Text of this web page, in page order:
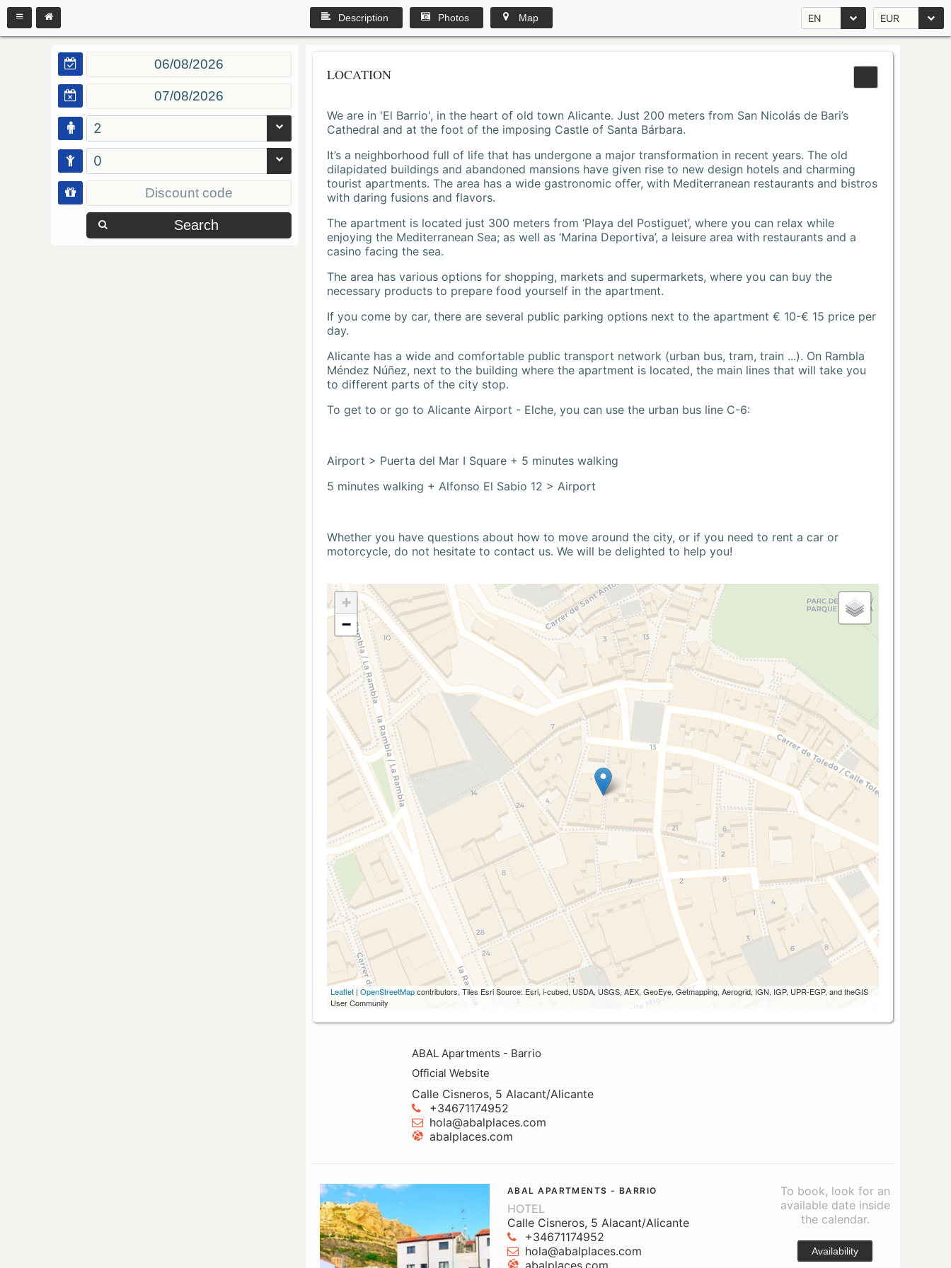
EN EUR
Description Photos Map
2
0
Search
LOCATION
We are in 'El Barrio', in the heart of old town Alicante. Just 200 meters from San Nicolás de Bari’s
Cathedral and at the foot of the imposing Castle of Santa Bárbara.
It’s a neighborhood full of life that has undergone a major transformation in recent years. The old
dilapidated buildings and abandoned mansions have given rise to new design hotels and charming
tourist apartments. The area has a wide gastronomic offer, with Mediterranean restaurants and bistros
with daring fusions and flavors.
The apartment is located just 300 meters from ‘Playa del Postiguet’, where you can relax while
enjoying the Mediterranean Sea; as well as ‘Marina Deportiva’, a leisure area with restaurants and a
casino facing the sea.
The area has various options for shopping, markets and supermarkets, where you can buy the
necessary products to prepare food yourself in the apartment.
If you come by car, there are several public parking options next to the apartment € 10-€ 15 price per
day.
Alicante has a wide and comfortable public transport network (urban bus, tram, train ...). On Rambla
Méndez Núñez, next to the building where the apartment is located, the main lines that will take you
to different parts of the city stop.
To get to or go to Alicante Airport - Elche, you can use the urban bus line C-6:
Airport > Puerta del Mar I Square + 5 minutes walking
5 minutes walking + Alfonso El Sabio 12 > Airport
Whether you have questions about how to move around the city, or if you need to rent a car or
motorcycle, do not hesitate to contact us. We will be delighted to help you!
+
−
Leaflet | OpenStreetMapcontributors, Tiles Esri Source: Esri, i-cubed, USDA, USGS, AEX, GeoEye, Getmapping, Aerogrid, IGN, IGP, UPR-EGP, and theGIS
User Community
ABAL Apartments - Barrio
Official Website
Calle Cisneros, 5 Alacant/Alicante
+34671174952
hola@abalplaces.com
abalplaces.com
ABAL APARTMENTS - BARRIO
HOTEL
Calle Cisneros, 5 Alacant/Alicante
+34671174952
hola@abalplaces.com
abalplaces.com
To book, look for an
available date inside
the calendar.
Availability